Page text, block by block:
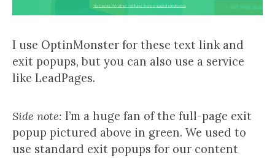
I use OptinMonster for these text link and
exit popups, but you can also use a service
like LeadPages.
Side note: I’m a huge fan of the full-page exit
popup pictured above in green. We used to
use standard exit popups for our content